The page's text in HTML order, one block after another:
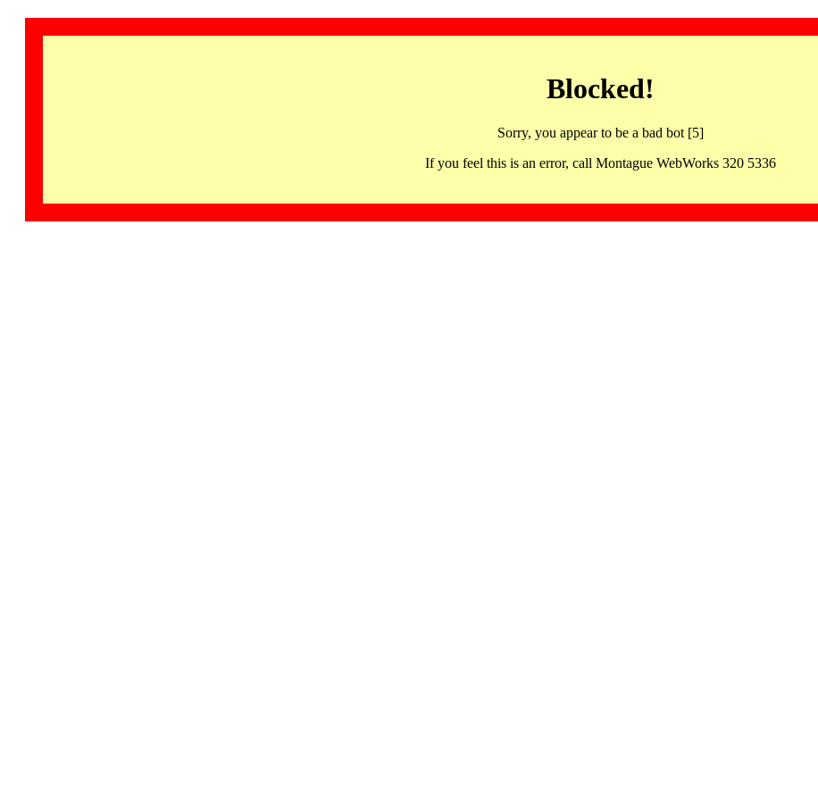
Blocked!
Sorry, you appear to be a bad bot [5]
If you feel this is an error, call Montague WebWorks 320 5336